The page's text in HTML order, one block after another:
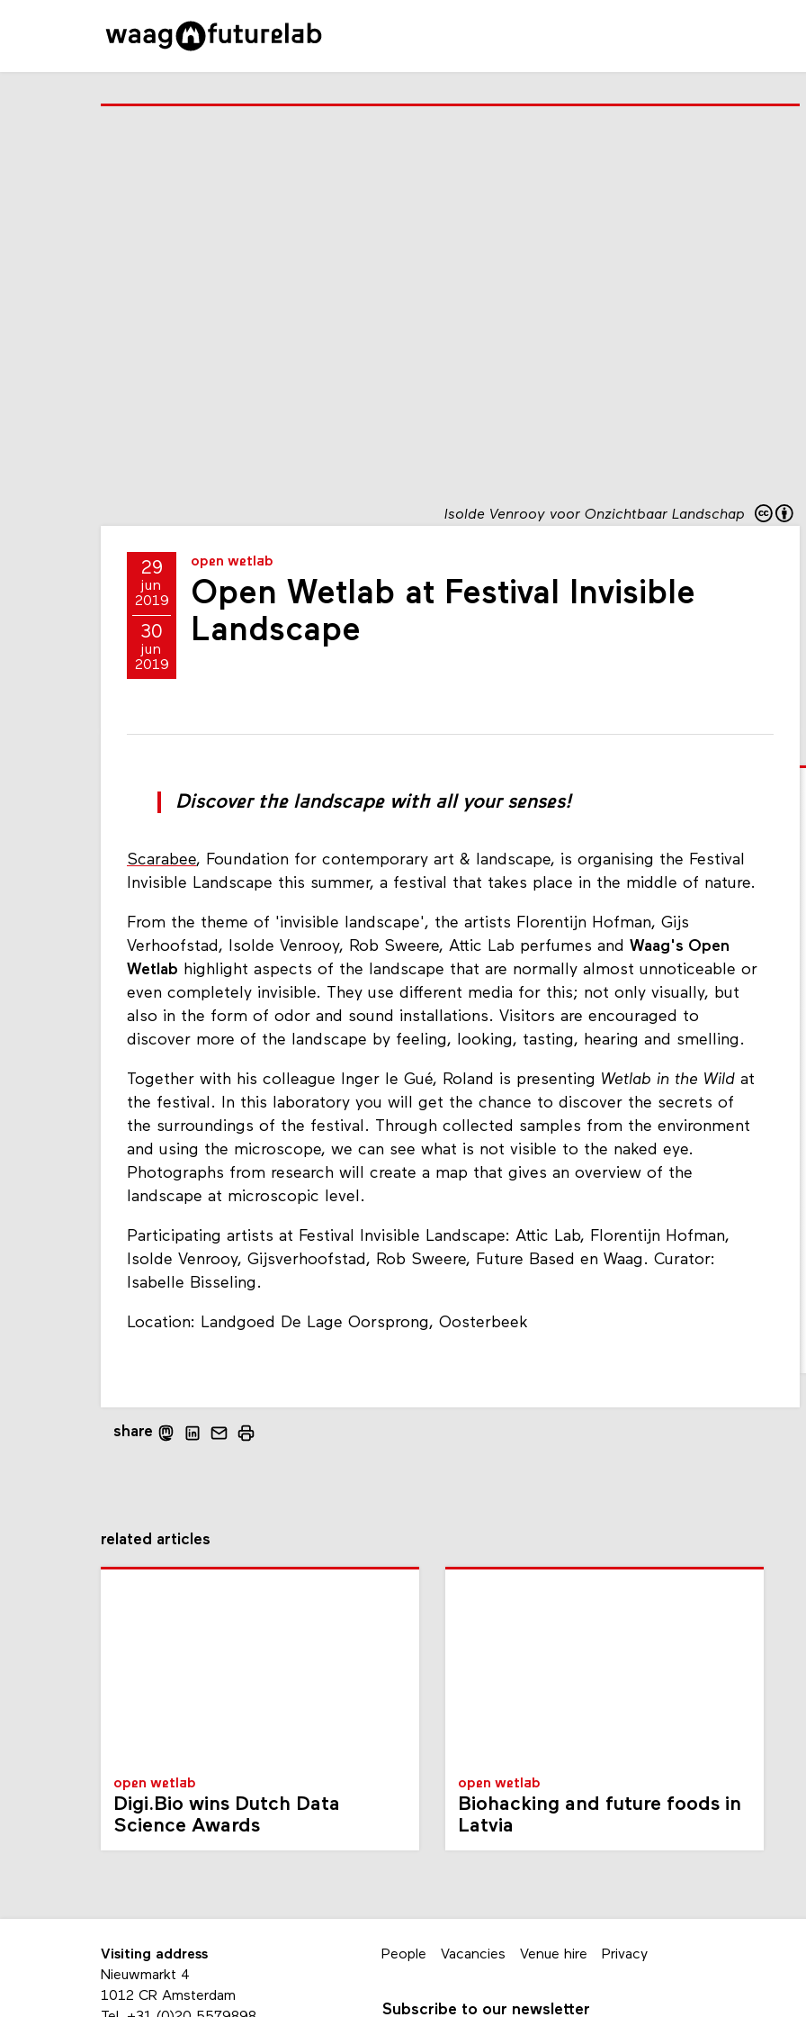
Isolde Venrooy voor Onzichtbaar Landschap
29
jun
2019
30
jun
2019
open wetlab
Open Wetlab at Festival Invisible
Landscape
Discover the landscape with all your senses!
Scarabee, Foundation for contemporary art & landscape, is organising the Festival
Invisible Landscape this summer, a festival that takes place in the middle of nature.
From the theme of 'invisible landscape', the artists Florentijn Hofman, Gijs
Verhoofstad, Isolde Venrooy, Rob Sweere, Attic Lab perfumes and Waag's Open
Wetlab highlight aspects of the landscape that are normally almost unnoticeable or
even completely invisible. They use different media for this; not only visually, but
also in the form of odor and sound installations. Visitors are encouraged to
discover more of the landscape by feeling, looking, tasting, hearing and smelling.
Together with his colleague Inger le Gué, Roland is presenting Wetlab in the Wild at
the festival. In this laboratory you will get the chance to discover the secrets of
the surroundings of the festival. Through collected samples from the environment
and using the microscope​, we can see what is not visible to the naked eye.
Photographs from research will create a map that gives an overview of the
landscape at microscopic level.
Participating artists at Festival Invisible Landscape: Attic Lab, Florentijn Hofman,
Isolde Venrooy, Gijsverhoofstad, Rob Sweere, Future Based en Waag. Curator:
Isabelle Bisseling.
Location: Landgoed De Lage Oorsprong, Oosterbeek
share
related articles
open wetlab
Digi.Bio wins Dutch Data
Science Awards
open wetlab
Biohacking and future foods in
Latvia
Visiting address
Nieuwmarkt 4
1012 CR Amsterdam
People Vacancies Venue hire Privacy
Subscribe to our newsletter